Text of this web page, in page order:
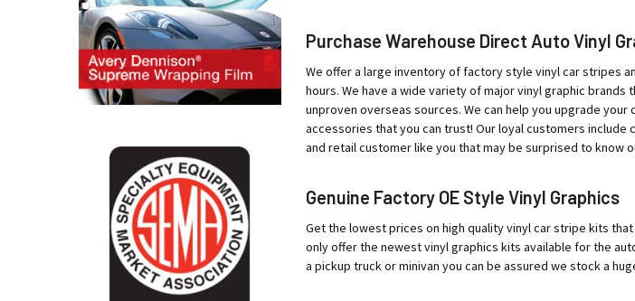
Purchase Warehouse Direct Auto Vinyl
We offer a large inventory of factory style vinyl car stripes
hours. We have a wide variety of major vinyl graphic
unproven overseas sources. We can help you upgrade
accessories that you can trust! Our loyal customers
and retail customer like you that may be surprised to know
Genuine Factory OE Style Vinyl Graphics
Get the lowest prices on high quality vinyl car stripe kits
only offer the newest vinyl graphics kits available for the
a pickup truck or minivan you can be assured we stock a